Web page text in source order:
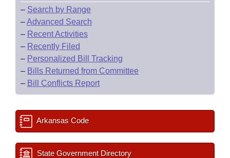
– Search by Range
–Advanced Search
– Recent Activities
– Recently Filed
– Personalized Bill Tracking
– Bills Returned from Committee
– Bill Conflicts Report
Arkansas Code
State Government Directory